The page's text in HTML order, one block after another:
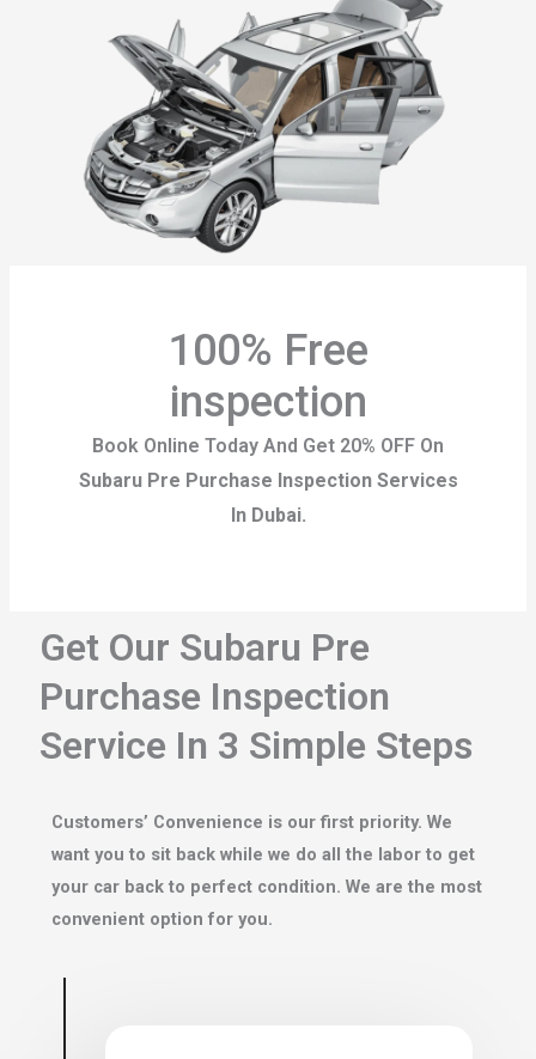
100% Free
inspection
Book Online Today And Get 20% OFF On
Subaru Pre Purchase Inspection Services
In Dubai.
Get Our Subaru Pre
Purchase Inspection
Service In 3 Simple Steps
Customers’ Convenience is our first priority. We
want you to sit back while we do all the labor to get
your car back to perfect condition. We are the most
convenient option for you.